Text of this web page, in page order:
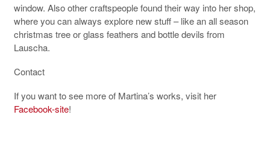
window. Also other craftspeople found their way into her shop,
where you can always explore new stuff – like an all season
christmas tree or glass feathers and bottle devils from
Lauscha.
Contact
If you want to see more of Martina’s works, visit her
Facebook-site!